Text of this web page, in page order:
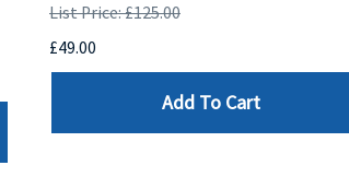
List Price: £125.00
£49.00
Add To Cart